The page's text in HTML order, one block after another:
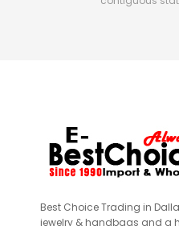
Best Choice Trading in
jewelry & handbags and a